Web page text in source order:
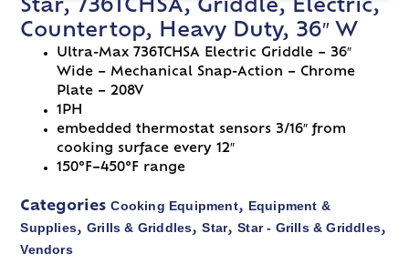
Star, 736TCHSA, Griddle, Electric,
Countertop, Heavy Duty, 36″ W
Ultra-Max 736TCHSA Electric Griddle – 36″
Wide – Mechanical Snap-Action – Chrome
Plate – 208V
1PH
embedded thermostat sensors 3/16″ from
cooking surface every 12″
150°F–450°F range
Categories Cooking Equipment, Equipment &
Supplies, Grills & Griddles,Star,Star - Grills & Griddles,
Vendors